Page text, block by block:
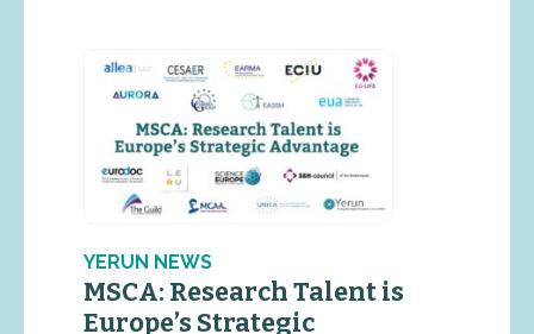
YERUN NEWS
MSCA: Research Talent is
Europe’s Strategic